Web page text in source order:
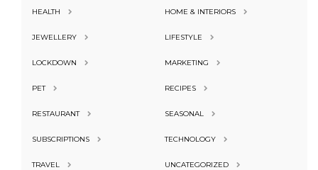
HEALTH HOME & INTERIORS
JEWELLERY LIFESTYLE
LOCKDOWN MARKETING
PET RECIPES
RESTAURANT SEASONAL
SUBSCRIPTIONS TECHNOLOGY
TRAVEL UNCATEGORIZED